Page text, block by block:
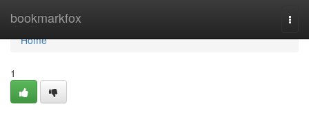
bookmarkfox
Home
Home
1